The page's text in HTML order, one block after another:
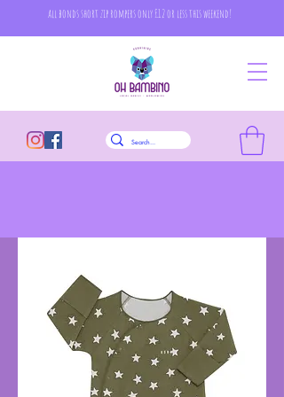
all bonds short zip rompers only £12 or less this weekend!